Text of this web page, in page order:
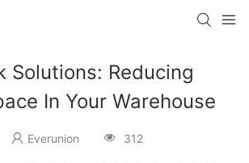
Solutions: Reducing
In Your Warehouse
Everunion 312